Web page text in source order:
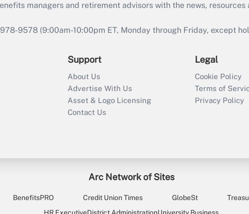
managers and retirement advisors with the news,
9578 (9:00am-10:00pm ET, Monday through Friday, except
Support
About Us
Advertise With Us
Asset & Logo Licensing
Contact Us
Legal
Cookie Policy
Terms of
Privacy Policy
Arc Network of Sites
BenefitsPRO Credit Union Times GlobeSt